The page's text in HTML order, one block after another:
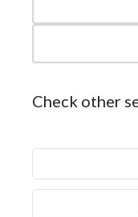
Check other